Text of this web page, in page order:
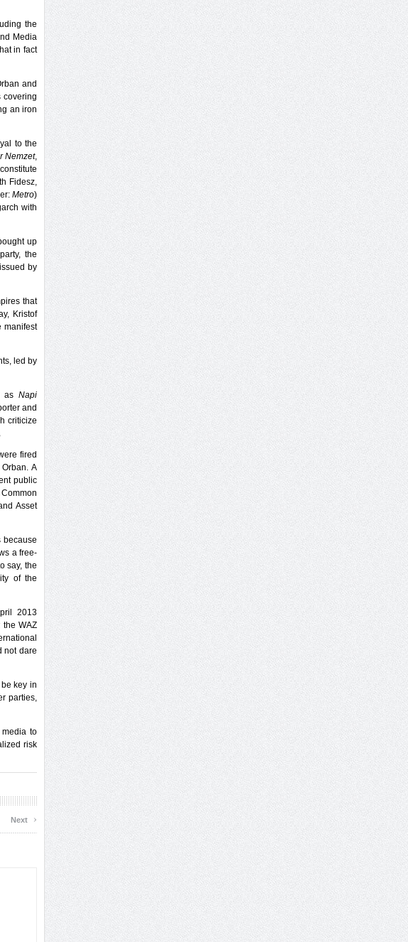
the
Media
in fact
and
covering
an iron
to the
Nemzet,
Fidesz,
Metro)
with
up
the
by
that
Kristof
manifest
led by
as Napi
and
criticize
fired
A
public
Asset
because
a free-
say, the
of the
2013
the WAZ
not dare
key in
parties,
to
risk
Next ›